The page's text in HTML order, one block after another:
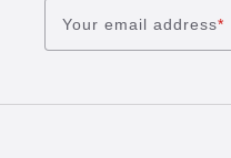
Your email address*